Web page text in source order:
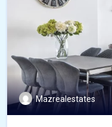
Mazrealestates